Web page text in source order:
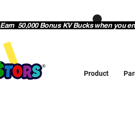
Earn 50,000 Bonus KV Bucks when you
Product